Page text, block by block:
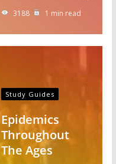
3188 1 min read
Study Guides
Epidemics
Throughout
The Ages